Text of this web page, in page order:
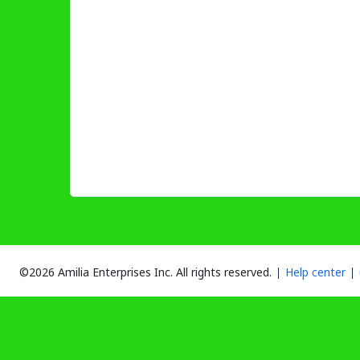
©2026 Amilia Enterprises Inc. All rights reserved. Help center